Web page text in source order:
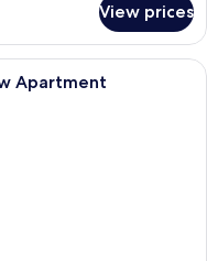
View prices
kitchen with a large
Apartment